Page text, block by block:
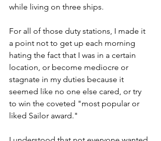
while living on three ships.
For all of those duty stations, I made it
a point not to get up each morning
hating the fact that I was in a certain
location, or become mediocre or
stagnate in my duties because it
seemed like no one else cared, or try
to win the coveted "most popular or
liked Sailor award."